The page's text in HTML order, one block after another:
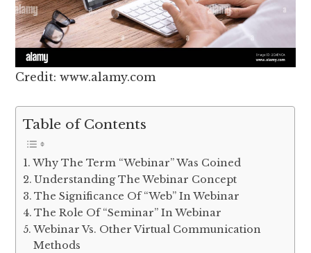
Credit: www.alamy.com
Table of Contents
Why The Term “Webinar” Was Coined
Understanding The Webinar Concept
The Significance Of “Web” In Webinar
The Role Of “Seminar” In Webinar
Webinar Vs. Other Virtual Communication
Methods